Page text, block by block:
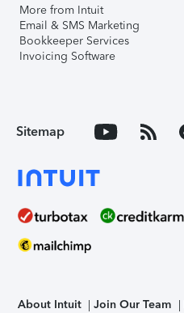
More from Intuit
Email & SMS Marketing
Bookkeeper Services
Invoicing Software
Sitemap
About Intuit Join Our Team